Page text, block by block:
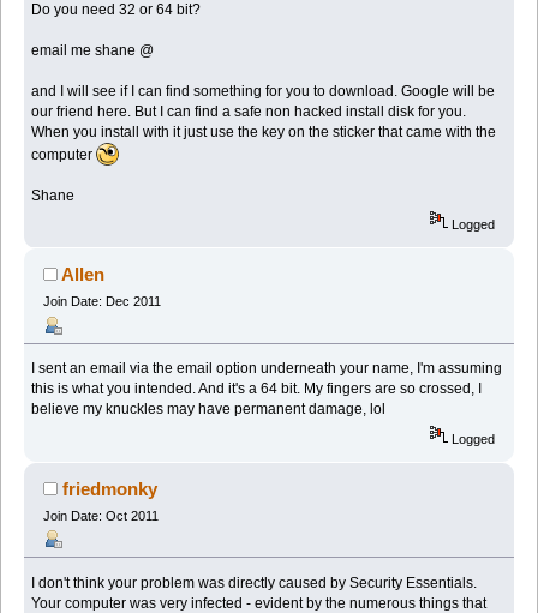
Do you need 32 or 64 bit?
email me shane @
and I will see if I can find something for you to download. Google will be
our friend here. But I can find a safe non hacked install disk for you.
When you install with it just use the key on the sticker that came with the
computer
Shane
Logged
Allen
Join Date: Dec 2011
I sent an email via the email option underneath your name, I'm assuming
this is what you intended. And it's a 64 bit. My fingers are so crossed, I
believe my knuckles may have permanent damage, lol
Logged
friedmonky
Join Date: Oct 2011
I don't think your problem was directly caused by Security Essentials.
Your computer was very infected - evident by the numerous things that